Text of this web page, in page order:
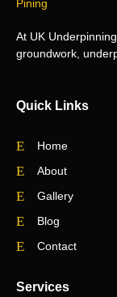
At UK
groundwork,
Quick Links
Home
About
Gallery
Blog
Contact
Services